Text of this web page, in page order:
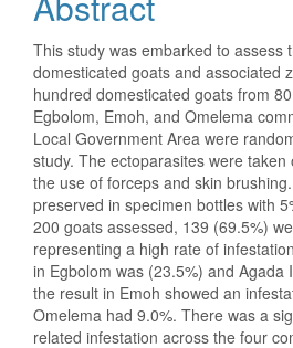
This study was embarked to assess
domesticated goats and associated
hundred domesticated goats from
Egbolom, Emoh, and Omelema
Local Government Area were
study. The ectoparasites were taken
the use of forceps and skin
preserved in specimen bottles with
200 goats assessed, 139 (69.5%)
representing a high rate of
in Egbolom was (23.5%) and Agada
the result in Emoh showed an
Omelema had 9.0%. There was a
related infestation across the four